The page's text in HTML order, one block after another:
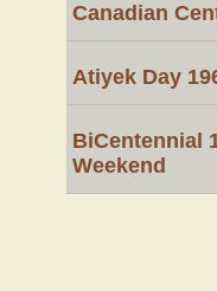
Canadian
Atiyek Day
BiCentennial
Weekend